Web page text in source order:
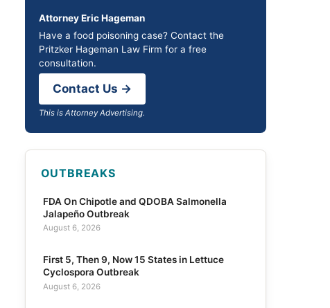
Attorney Eric Hageman
Have a food poisoning case? Contact the
Pritzker Hageman Law Firm for a free
consultation.
Contact Us →
This is Attorney Advertising.
OUTBREAKS
FDA On Chipotle and QDOBA Salmonella
Jalapeño Outbreak
August 6, 2026
First 5, Then 9, Now 15 States in Lettuce
Cyclospora Outbreak
August 6, 2026